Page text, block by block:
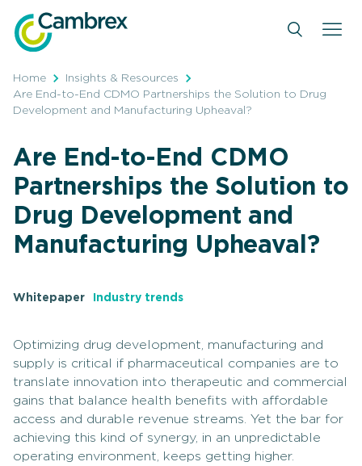
content
Home
Insights & Resources
Are End-to-End CDMO Partnerships the Solution to Drug
Development and Manufacturing Upheaval?
Are End-to-End CDMO
Partnerships the Solution to
Drug Development and
Manufacturing Upheaval?
Whitepaper Industry trends
Optimizing drug development, manufacturing and
supply is critical if pharmaceutical companies are to
translate innovation into therapeutic and commercial
gains that balance health benefits with affordable
access and durable revenue streams. Yet the bar for
achieving this kind of synergy, in an unpredictable
operating environment, keeps getting higher.